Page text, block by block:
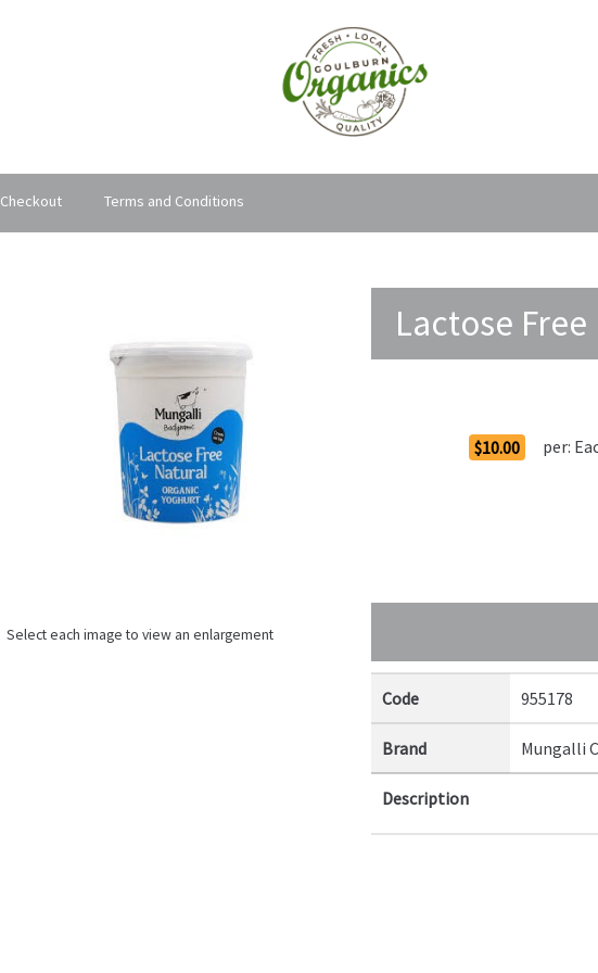
Checkout Terms and Conditions
Select each image to view an enlargement
Lactose
$10.00 per:
Code 955178
Brand Mungalli
Description